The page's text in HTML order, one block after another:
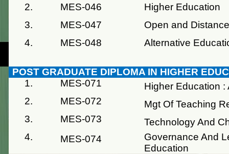
2.
MES-046
Higher Education
3.
MES-047
Open and
4.
MES-048 Alternative
POST GRADUATE DIPLOMA IN HIGHER
1.
MES-071
Higher Education :
2.
MES-072
Mgt Of Teaching
3.
MES-073
Technology And
4.
MES-074
Governance And
Education